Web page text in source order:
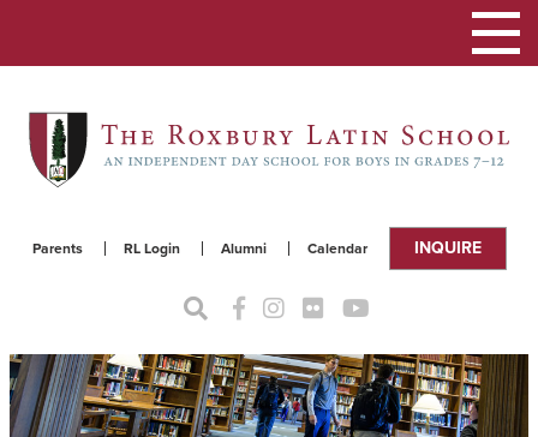
Parents RL Login Alumni Calendar INQUIRE
Toggle